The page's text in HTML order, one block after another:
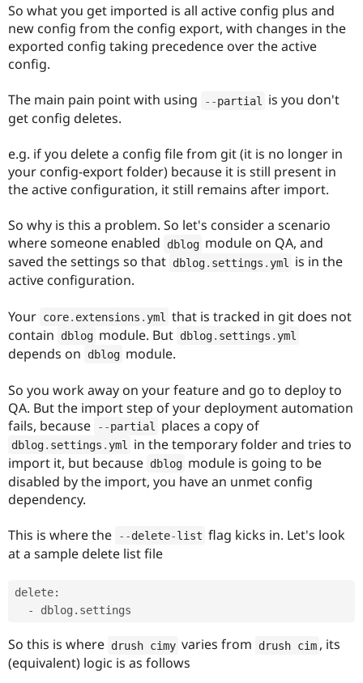
So what you get imported is all active config plus and
new config from the config export, with changes in the
exported config taking precedence over the active
config.
The main pain point with using --partial
is you don't
get config deletes.
e.g. if you delete a config file from git (it is no longer in
your config-export folder) because it is still present in
the active configuration, it still remains after import.
So why is this a problem. So let's consider a scenario
where someone enabled
dblog module on QA, and
saved the settings so that dblog. settings . yml
is in the
active configuration.
Your core. extensions . yml
that is tracked in git does not
contain
dblog module. But dblog. settings . yml
depends on dblog module.
So you work away on your feature and go to deploy to
QA. But the import step of your deployment automation
fails, because
--partial places a copy of
dblog. settings . yml
in the temporary folder and tries to
import it, but because dblog module is going to be
disabled by the import, you have an unmet config
dependency.
This is where the --delete-list flag kicks in. Let's look
at a sample delete list file
delete:
So this is where drush cimy varies from drush cim , its
(equivalent) logic is as follows